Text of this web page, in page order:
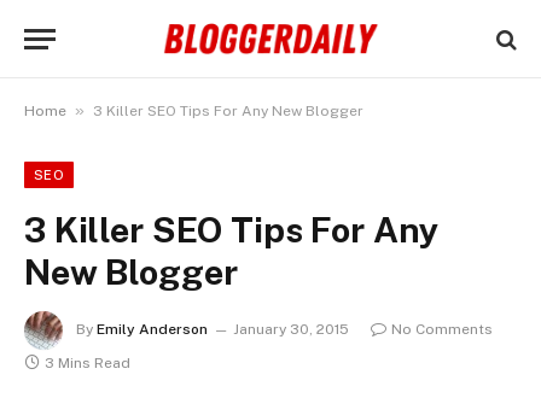
Home » 3 Killer SEO Tips For Any New Blogger
SEO
3 Killer SEO Tips For Any
New Blogger
By Emily Anderson January 30, 2015
No Comments
3 Mins Read